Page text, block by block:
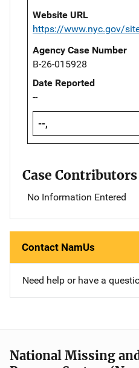
Website URL
https://www.nyc.gov/
Agency Case Number
B-26-015928
Date Reported
--
--,
Case Contributors
No Information Entered
Contact NamUs
Need help or have a
National Missing